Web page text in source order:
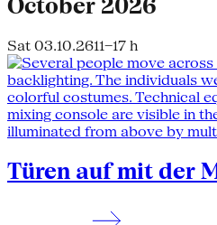
October 2026
Sat 03.10.2611–17 h
Türen auf mit der